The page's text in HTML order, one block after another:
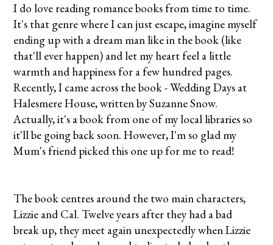
I do love reading romance books from time to time.
It's that genre where I can just escape, imagine myself
ending up with a dream man like in the book (like
that'll ever happen) and let my heart feel a little
warmth and happiness for a few hundred pages.
Recently, I came across the book - Wedding Days at
Halesmere House, written by Suzanne Snow.
Actually, it's a book from one of my local libraries so
it'll be going back soon. However, I'm so glad my
Mum's friend picked this one up for me to read!
The book centres around the two main characters,
Lizzie and Cal. Twelve years after they had a bad
break up, they meet again unexpectedly when Lizzie